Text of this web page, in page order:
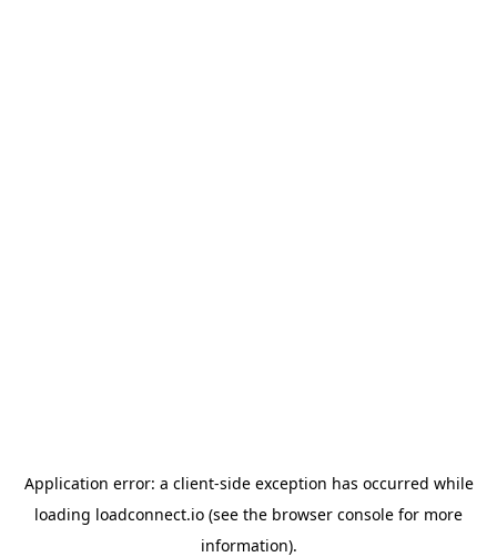
Application error: a client-side exception has occurred while
loading loadconnect.io (see the browser console for more
information).